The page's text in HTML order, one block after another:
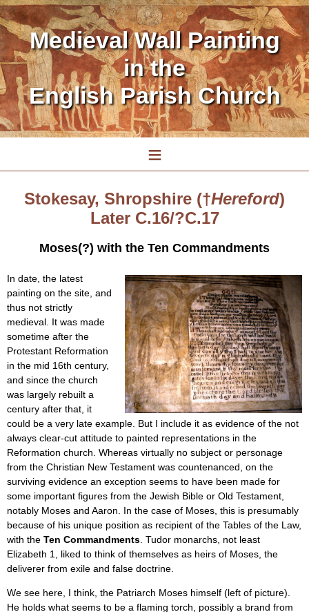
Medieval Wall Painting
in the
English Parish Church
≡
Stokesay, Shropshire (†Hereford)
Later C.16/?C.17
Moses(?) with the Ten Commandments
In date, the latest
painting on the site, and
thus not strictly
medieval. It was made
sometime after the
Protestant Reformation
in the mid 16th century,
and since the church
was largely rebuilt a
century after that, it
could be a very late example. But I include it as evidence of the not
always clear-cut attitude to painted representations in the
Reformation church. Whereas virtually no subject or personage
from the Christian New Testament was countenanced, on the
surviving evidence an exception seems to have been made for
some important figures from the Jewish Bible or Old Testament,
notably Moses and Aaron. In the case of Moses, this is presumably
because of his unique position as recipient of the Tables of the Law,
with the Ten Commandments. Tudor monarchs, not least
Elizabeth 1, liked to think of themselves as heirs of Moses, the
deliverer from exile and false doctrine.
We see here, I think, the Patriarch Moses himself (left of picture).
He holds what seems to be a flaming torch, possibly a brand from